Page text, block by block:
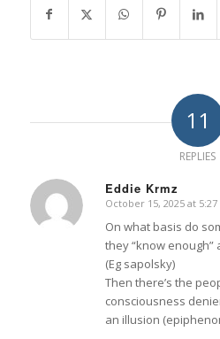
11
REPLIES
Eddie Krmz
says:
October 15, 2025 at
On what basis do
they “know
(Eg sapolsky)
Then there’s the
consciousness
an illusion